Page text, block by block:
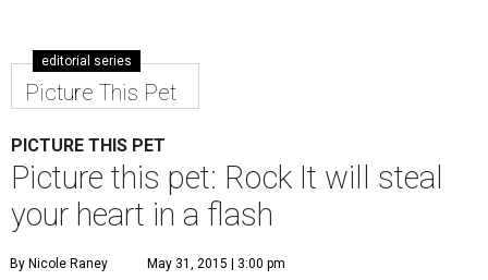
editorial series
Picture This Pet
PICTURE THIS PET
Picture this pet: Rock It will steal
your heart in a flash
By Nicole Raney May 31, 2015 | 3:00 pm